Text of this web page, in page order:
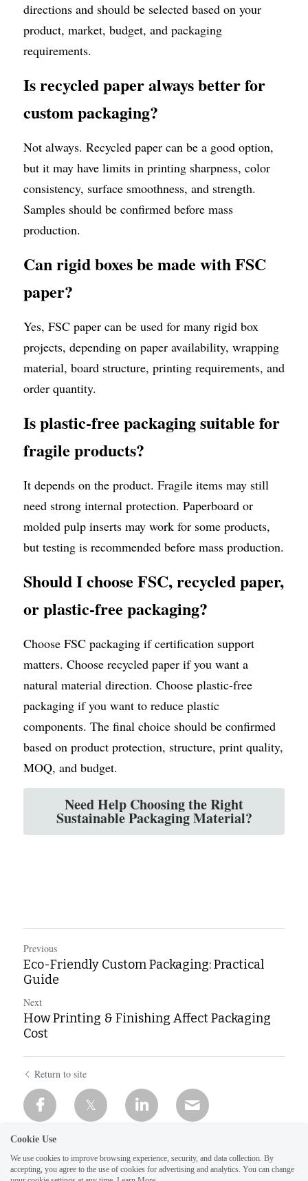
directions and should be selected based on your
product, market, budget, and packaging
requirements.
Is recycled paper always better for
custom packaging?
Not always. Recycled paper can be a good option,
but it may have limits in printing sharpness, color
consistency, surface smoothness, and strength.
Samples should be confirmed before mass
production.
Can rigid boxes be made with FSC
paper?
Yes, FSC paper can be used for many rigid box
projects, depending on paper availability, wrapping
material, board structure, printing requirements, and
order quantity.
Is plastic-free packaging suitable for
fragile products?
It depends on the product. Fragile items may still
need strong internal protection. Paperboard or
molded pulp inserts may work for some products,
but testing is recommended before mass production.
Should I choose FSC, recycled paper,
or plastic-free packaging?
Choose FSC packaging if certification support
matters. Choose recycled paper if you want a
natural material direction. Choose plastic-free
packaging if you want to reduce plastic
components. The final choice should be confirmed
based on product protection, structure, print quality,
MOQ, and budget.
Need Help Choosing the Right
Sustainable Packaging Material?
Previous
Eco-Friendly Custom Packaging: Practical
Guide
Next
How Printing & Finishing Affect Packaging
Cost
Return to site
Cookie Use
We use cookies to improve browsing experience, security, and data collection. By
accepting, you agree to the use of cookies for advertising and analytics. You can change